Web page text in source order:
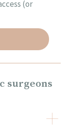
(or
surgeons